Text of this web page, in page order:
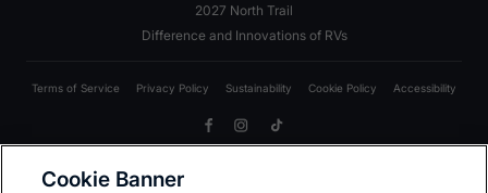
2027 North Trail
Difference and Innovations of RVs
Terms of Service Privacy Policy Sustainability Cookie Policy Accessibility
FacebookInstagramTikTok
Due to Heartland’s commitment to continuous improvement, we reserve the right to make changes
to models, including standards; options; materials; components; colors; fabrics; construction;
Cookie Banner